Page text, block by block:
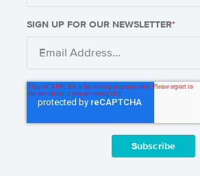
SIGN UP FOR OUR NEWSLETTER*